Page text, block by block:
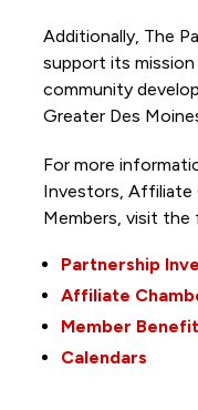
Additionally, The
support its
community
Greater Des
For more
Investors, Affiliate
Members, visit the
Partnership
Affiliate
Member
Calendars